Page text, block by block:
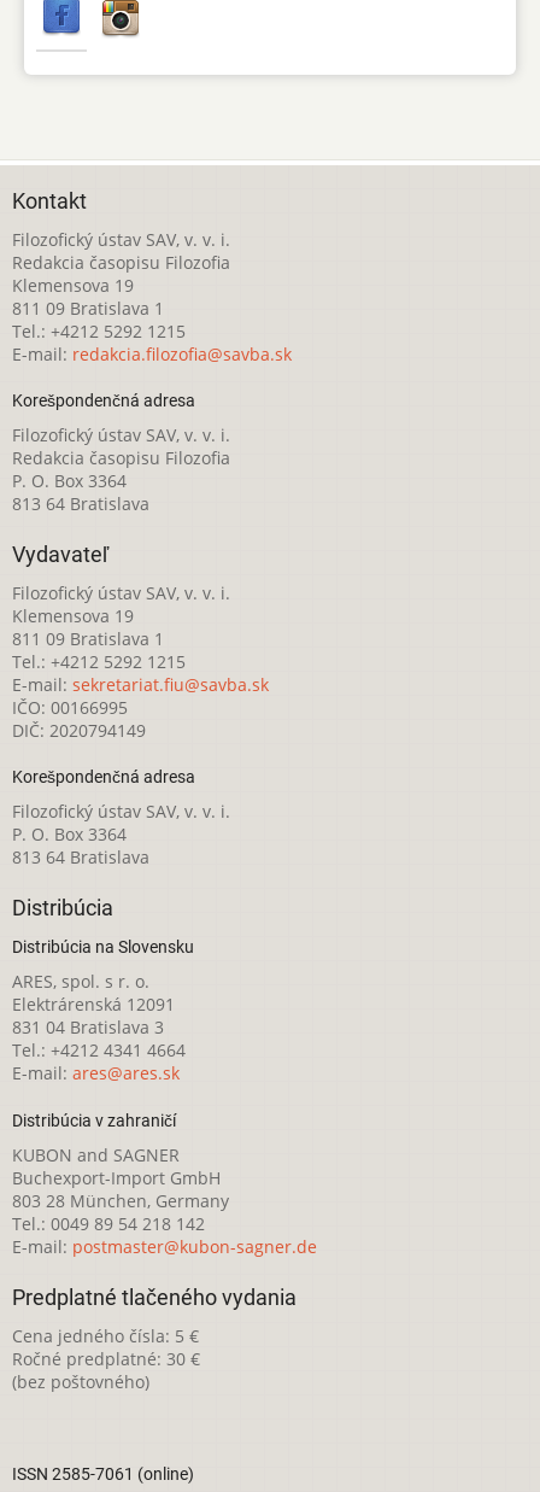
Kontakt
Filozofický ústav SAV, v. v. i.
Redakcia časopisu Filozofia
Klemensova 19
811 09 Bratislava 1
Tel.: +4212 5292 1215
E-mail: redakcia.filozofia@savba.sk
Korešpondenčná adresa
Filozofický ústav SAV, v. v. i.
Redakcia časopisu Filozofia
P. O. Box 3364
813 64 Bratislava
Vydavateľ
Filozofický ústav SAV, v. v. i.
Klemensova 19
811 09 Bratislava 1
Tel.: +4212 5292 1215
E-mail: sekretariat.fiu@savba.sk
IČO: 00166995
DIČ: 2020794149
Korešpondenčná adresa
Filozofický ústav SAV, v. v. i.
P. O. Box 3364
813 64 Bratislava
Distribúcia
Distribúcia na Slovensku
ARES, spol. s r. o.
Elektrárenská 12091
831 04 Bratislava 3
Tel.: +4212 4341 4664
E-mail: ares@ares.sk
Distribúcia v zahraničí
KUBON and SAGNER
Buchexport-Import GmbH
803 28 München, Germany
Tel.: 0049 89 54 218 142
E-mail: postmaster@kubon-sagner.de
Predplatné tlačeného vydania
Cena jedného čísla: 5 €
Ročné predplatné: 30 €
(bez poštovného)
ISSN 2585-7061 (online)